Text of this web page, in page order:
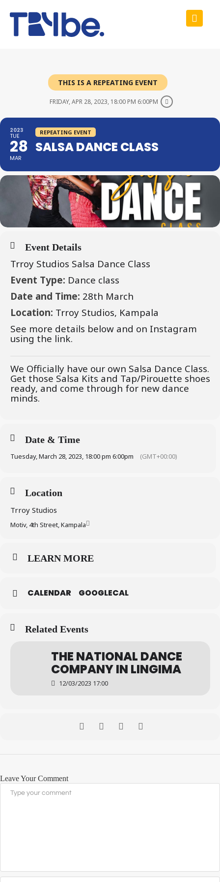
THIS IS A REPEATING EVENT
FRIDAY, APR 28, 2023, 18:00 PM 6:00PM
2023
TUE
28
MAR
REPEATING EVENT
SALSA DANCE CLASS
Event Details
Trroy Studios Salsa Dance Class
Event Type: Dance class
Date and Time: 28th March
Location: Trroy Studios, Kampala
See more details below and on Instagram
using the link.
We Officially have our own Salsa Dance Class.
Get those Salsa Kits and Tap/Pirouette shoes
ready, and come through for new dance
minds.
Date & Time
Tuesday, March 28, 2023, 18:00 pm 6:00pm (GMT+00:00)
Location
Trroy Studios
Motiv, 4th Street, Kampala
LEARN MORE
CALENDAR GOOGLECAL
Related Events
THE NATIONAL DANCE
COMPANY IN LINGIMA
12/03/2023 17:00
Leave Your Comment